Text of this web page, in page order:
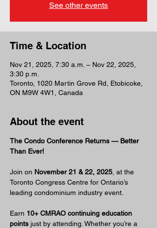
See other events
Time & Location
Nov 21, 2025, 7:30 a.m. – Nov 22, 2025,
3:30 p.m.
Toronto, 1020 Martin Grove Rd, Etobicoke,
ON M9W 4W1, Canada
About the event
The Condo Conference Returns — Better
Than Ever!
Join on November 21 & 22, 2025 , at the
Toronto Congress Centre for Ontario’s
leading condominium industry event.
Earn 10+ CMRAO continuing education
points just by attending. Whether you’re a